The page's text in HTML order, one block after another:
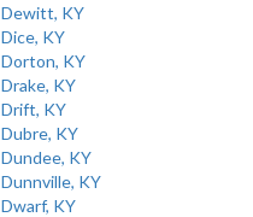
Dewitt, KY
Dice, KY
Dorton, KY
Drake, KY
Drift, KY
Dubre, KY
Dundee, KY
Dunnville, KY
Dwarf, KY